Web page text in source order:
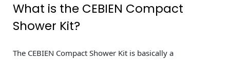
What is the CEBIEN Compact
Shower Kit?
The CEBIEN Compact Shower Kit is basically a